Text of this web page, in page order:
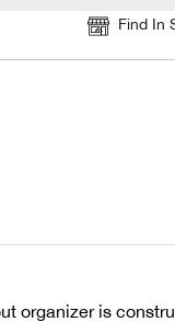
Find In
organizer is